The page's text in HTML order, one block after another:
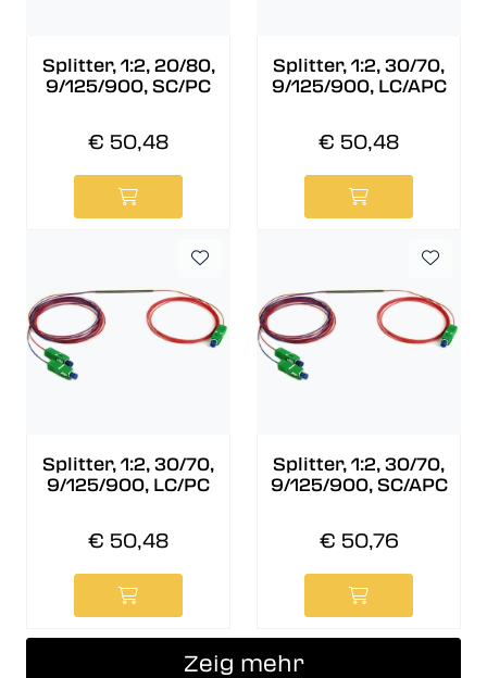
Splitter, 1:2, 20/80,
9/125/900, SC/PC
€ 50,48
Splitter, 1:2, 30/70,
9/125/900, LC/APC
€ 50,48
Splitter, 1:2, 30/70,
9/125/900, LC/PC
€ 50,48
Splitter, 1:2, 30/70,
9/125/900, SC/APC
€ 50,76
Zeig mehr